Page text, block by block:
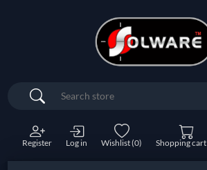
Search
Register Log in Wishlist(0) Shopping cart